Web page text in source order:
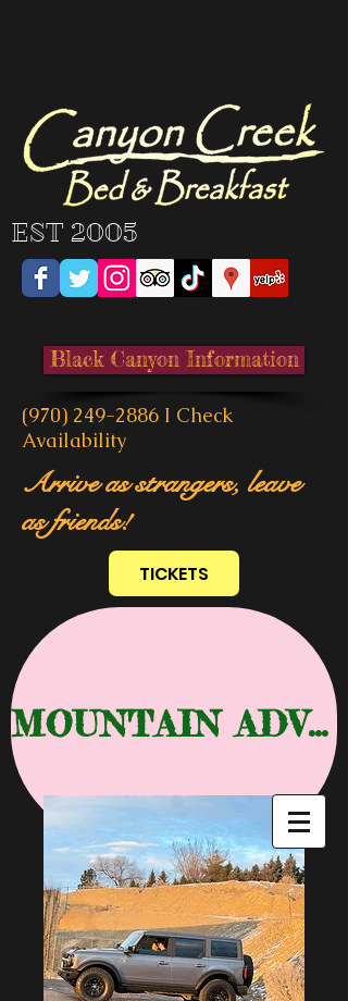
EST 2005
Black Canyon Information
(970) 249-2886 I Check
Availability
Arrive as strangers, leave
as friends!
TICKETS
MOUNTAIN ADVENTURE